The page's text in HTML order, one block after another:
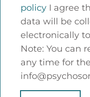
policy
data will be
electronically
Note: You can
any time for